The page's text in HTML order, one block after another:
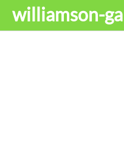
williamson-ga